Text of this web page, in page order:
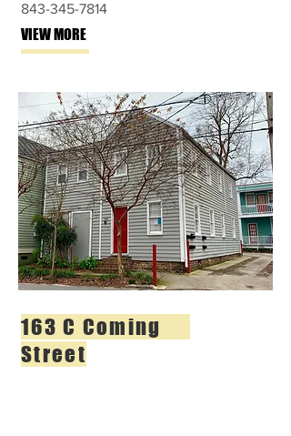
843-345-7814
VIEW MORE
163 C Coming
Street